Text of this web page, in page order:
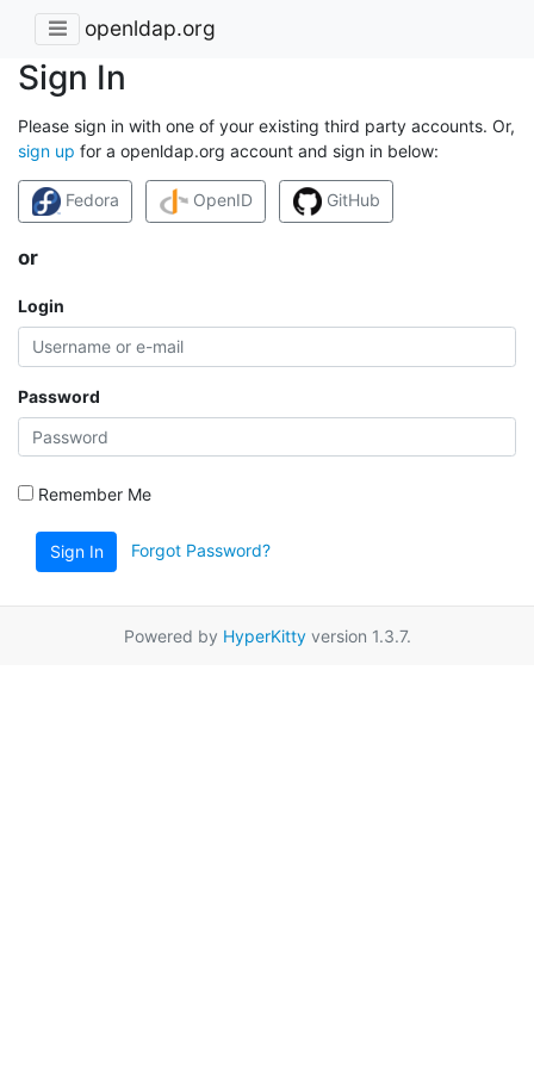
openldap.org
Sign In
Please sign in with one of your existing third party accounts. Or,
sign up for a openldap.org account and sign in below:
Fedora OpenID GitHub
or
Login
Password
Remember Me
Sign In Forgot Password?
Powered by HyperKittyversion 1.3.7.